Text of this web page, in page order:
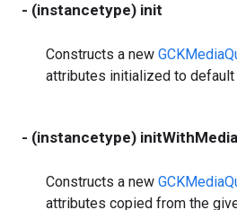
- (instancetype) init
Constructs a new
attributes initialized to default
- (instancetype)
Constructs a new
attributes copied from the